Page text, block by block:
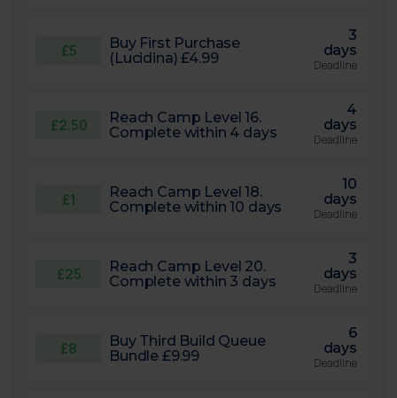
£5
Buy First Purchase
(Lucidina) £4.99
3
days
Deadline
£2.50
Reach Camp Level 16.
Complete within 4 days
4
days
Deadline
£1
Reach Camp Level 18.
Complete within 10 days
10
days
Deadline
£25
Reach Camp Level 20.
Complete within 3 days
3
days
Deadline
£8
Buy Third Build Queue
Bundle £9.99
6
days
Deadline